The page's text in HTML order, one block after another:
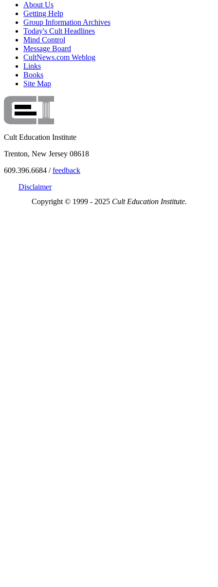
About Us
Getting Help
Group Information Archives
Today's Cult Headlines
Mind Control
Message Board
CultNews.com Weblog
Links
Books
Site Map
Cult Education Institute
Trenton, New Jersey 08618
609.396.6684 /feedback
Disclaimer
Copyright © 1999 - 2025 Cult Education Institute.